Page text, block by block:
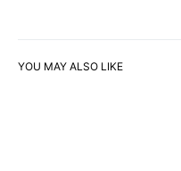
YOU MAY ALSO LIKE